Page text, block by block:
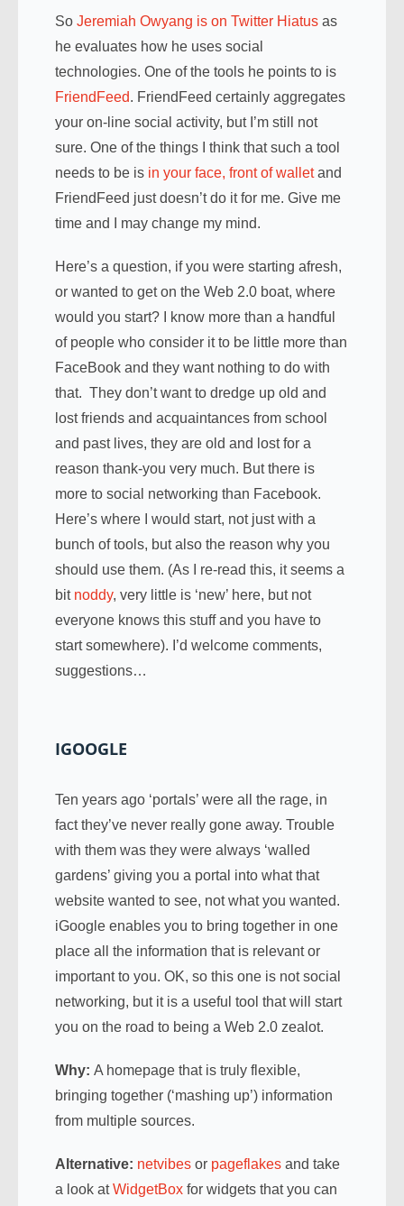
So Jeremiah Owyang is on Twitter Hiatusas
he evaluates how he uses social
technologies. One of the tools he points to is
FriendFeed. FriendFeed certainly aggregates
your on-line social activity, but I’m still not
sure. One of the things I think that such a tool
needs to be is in your face, front of walletand
FriendFeed just doesn’t do it for me. Give me
time and I may change my mind.
Here’s a question, if you were starting afresh,
or wanted to get on the Web 2.0 boat, where
would you start? I know more than a handful
of people who consider it to be little more than
FaceBook and they want nothing to do with
that. They don’t want to dredge up old and
lost friends and acquaintances from school
and past lives, they are old and lost for a
reason thank-you very much. But there is
more to social networking than Facebook.
Here’s where I would start, not just with a
bunch of tools, but also the reason why you
should use them. (As I re-read this, it seems a
bit noddy, very little is ‘new’ here, but not
everyone knows this stuff and you have to
start somewhere). I’d welcome comments,
suggestions…
IGOOGLE
Ten years ago ‘portals’ were all the rage, in
fact they’ve never really gone away. Trouble
with them was they were always ‘walled
gardens’ giving you a portal into what that
website wanted to see, not what you wanted.
iGoogle enables you to bring together in one
place all the information that is relevant or
important to you. OK, so this one is not social
networking, but it is a useful tool that will start
you on the road to being a Web 2.0 zealot.
Why: A homepage that is truly flexible,
bringing together (‘mashing up’) information
from multiple sources.
Alternative: netvibesor pageflakesand take
a look atWidgetBoxfor widgets that you can